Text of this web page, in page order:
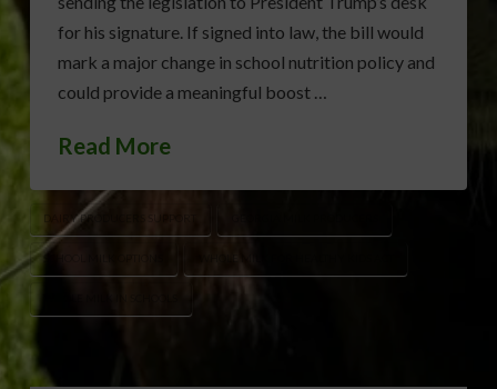
for his signature. If signed into law, the bill would
mark a major change in school nutrition policy and
could provide a meaningful boost …
Read More
DAIRY PRODUCERS SUPPORT